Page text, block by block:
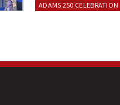
ADAMS 250 CELEBRATION